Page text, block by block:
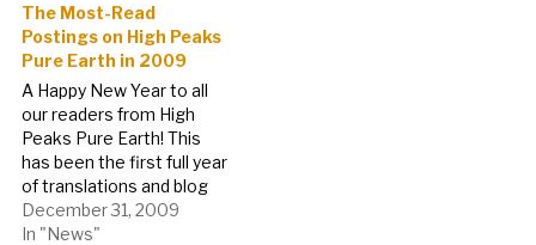
The Most-Read
Postings on High Peaks
Pure Earth in 2009
A Happy New Year to all
our readers from High
Peaks Pure Earth! This
has been the first full year
of translations and blog
postings on High Peaks
Pure Earth, thank you all
December 31, 2009
In "News"